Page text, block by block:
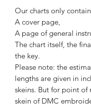
Our charts only
A cover page,
A page of general
The chart itself, the
the key.
Please note: the
lengths are given in
skeins. But for point of
skein of DMC